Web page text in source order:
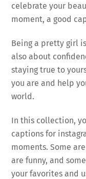
celebrate your
moment, a good
Being a pretty girl
also about
staying true to
you are and help
world.
In this collection,
captions for
moments. Some
are funny, and
your favorites and